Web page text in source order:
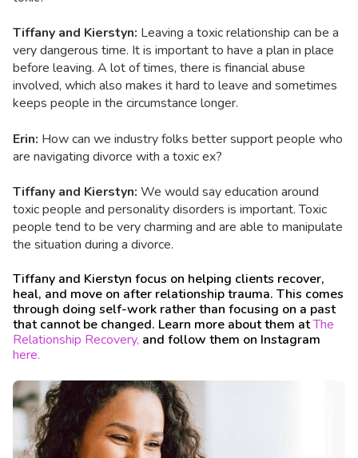
Tiffany and Kierstyn: Leaving a toxic relationship can be a
very dangerous time. It is important to have a plan in place
before leaving. A lot of times, there is financial abuse
involved, which also makes it hard to leave and sometimes
keeps people in the circumstance longer.
Erin: How can we industry folks better support people who
are navigating divorce with a toxic ex?
Tiffany and Kierstyn: We would say education around
toxic people and personality disorders is important. Toxic
people tend to be very charming and are able to manipulate
the situation during a divorce.
Tiffany and Kierstyn focus on helping clients recover,
heal, and move on after relationship trauma. This comes
through doing self-work rather than focusing on a past
that cannot be changed. Learn more about them atThe
Relationship Recovery, and follow them on Instagram
here.